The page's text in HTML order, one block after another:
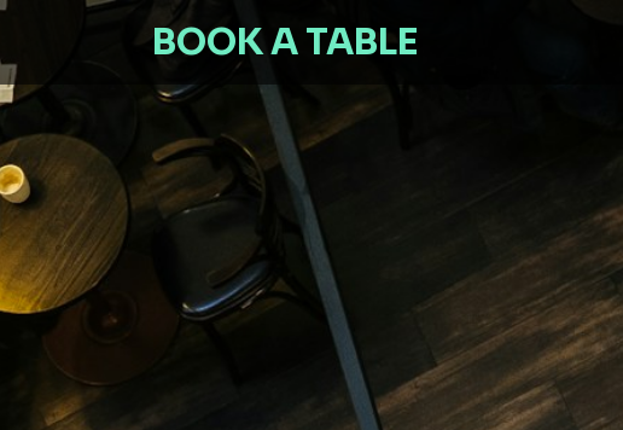
BOOK A TABLE